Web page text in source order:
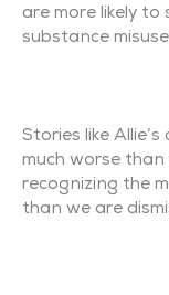
are more likely
substance
Stories like
much worse
recognizing the
than we are